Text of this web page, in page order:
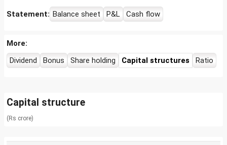
Statement: Balance sheet P&L Cash flow
More:
Dividend
Bonus Share holding Capital structures Ratio
Capital structure
(Rs crore)